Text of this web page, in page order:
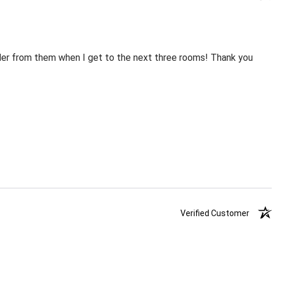
from them when I get to the next three rooms! Thank you
Verified Customer